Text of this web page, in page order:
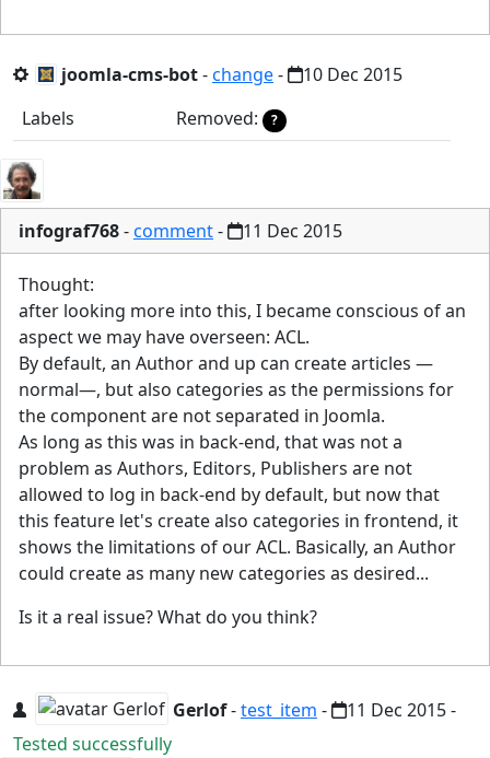
joomla-cms-bot-change-
10 Dec 2015
Labels
Removed: ?
infograf768-comment- 11 Dec 2015
Thought:
after looking more into this, I became conscious of an
aspect we may have overseen: ACL.
By default, an Author and up can create articles —
normal—, but also categories as the permissions for
the component are not separated in Joomla.
As long as this was in back-end, that was not a
problem as Authors, Editors, Publishers are not
allowed to log in back-end by default, but now that
this feature let's create also categories in frontend, it
shows the limitations of our ACL. Basically, an Author
could create as many new categories as desired...
Is it a real issue? What do you think?
Gerlof-test_item - 11 Dec 2015-
Tested successfully